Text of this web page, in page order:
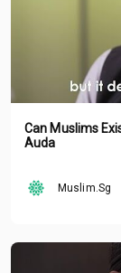
Can Muslims
Auda
Muslim.Sg